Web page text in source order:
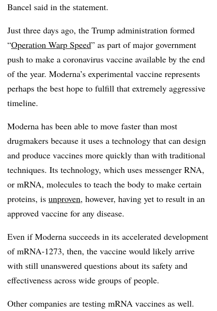
Bancel said in the statement.
Just three days ago, the Trump administration formed
“Operation Warp Speed” as part of major government
push to make a coronavirus vaccine available by the end
of the year. Moderna’s experimental vaccine represents
perhaps the best hope to fulfill that extremely aggressive
timeline.
Moderna has been able to move faster than most
drugmakers because it uses a technology that can design
and produce vaccines more quickly than with traditional
techniques. Its technology, which uses messenger RNA,
or mRNA, molecules to teach the body to make certain
proteins, is unproven, however, having yet to result in an
approved vaccine for any disease.
Even if Moderna succeeds in its accelerated development
of mRNA-1273, then, the vaccine would likely arrive
with still unanswered questions about its safety and
effectiveness across wide groups of people.
Other companies are testing mRNA vaccines as well.